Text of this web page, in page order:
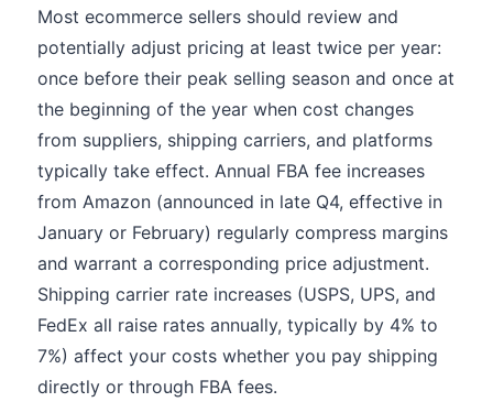
Most ecommerce sellers should review and
potentially adjust pricing at least twice per year:
once before their peak selling season and once at
the beginning of the year when cost changes
from suppliers, shipping carriers, and platforms
typically take effect. Annual FBA fee increases
from Amazon (announced in late Q4, effective in
January or February) regularly compress margins
and warrant a corresponding price adjustment.
Shipping carrier rate increases (USPS, UPS, and
FedEx all raise rates annually, typically by 4% to
7%) affect your costs whether you pay shipping
directly or through FBA fees.